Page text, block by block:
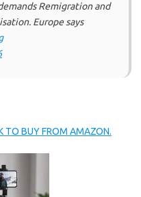
Remigration and
Europe says
TO BUY FROM AMAZON.